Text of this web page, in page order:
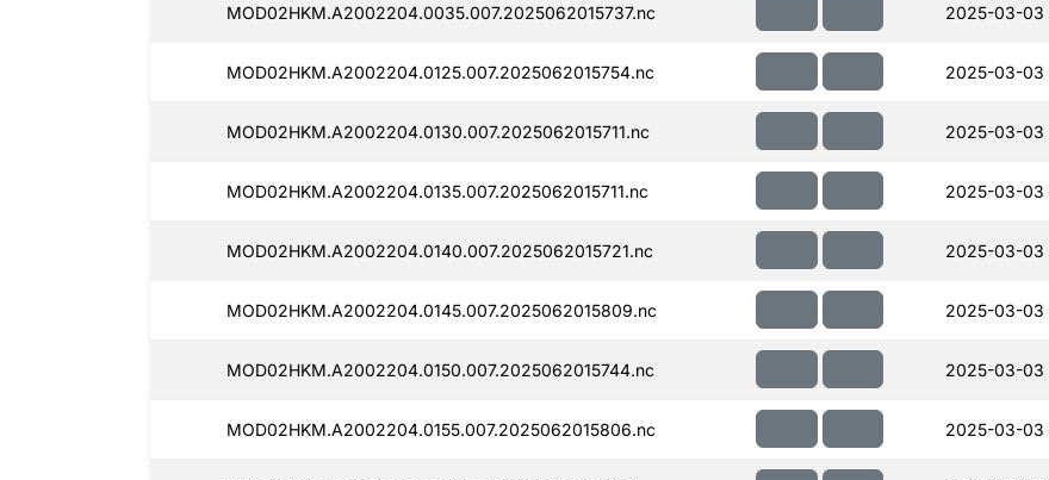
MOD02HKM.A2002204.0035.007.2025062015737.nc 2025-03-03
MOD02HKM.A2002204.0125.007.2025062015754.nc 2025-03-03
MOD02HKM.A2002204.0130.007.2025062015711.nc 2025-03-03
MOD02HKM.A2002204.0135.007.2025062015711.nc 2025-03-03
MOD02HKM.A2002204.0140.007.2025062015721.nc 2025-03-03
MOD02HKM.A2002204.0145.007.2025062015809.nc 2025-03-03
MOD02HKM.A2002204.0150.007.2025062015744.nc 2025-03-03
MOD02HKM.A2002204.0155.007.2025062015806.nc 2025-03-03